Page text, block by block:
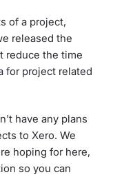
of a project,
released the
reduce the time
for project related
have any plans
to Xero. We
hoping for here,
so you can